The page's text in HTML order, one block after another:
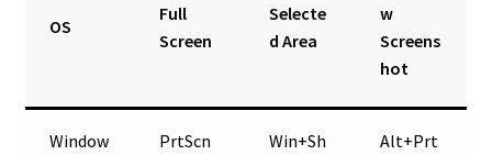
OS
Full
Screen
Selecte
d Area
w
Screens
hot
Window
PrtScn
Win+Sh
Alt+Prt